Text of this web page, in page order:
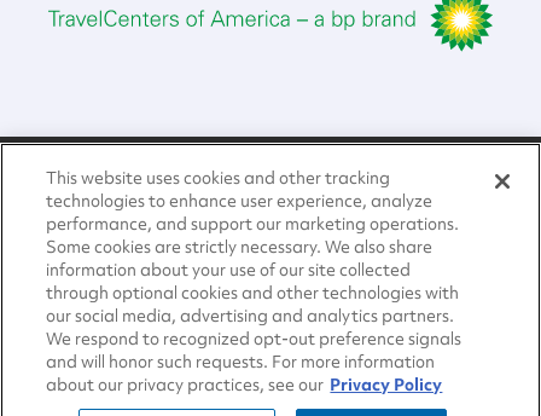
About Us
Compliance and Governance
About Us
Sustainability
Community
This website uses cookies and other tracking
technologies to enhance user experience, analyze
performance, and support our marketing operations.
Some cookies are strictly necessary. We also share
information about your use of our site collected
through optional cookies and other technologies with
our social media, advertising and analytics partners.
We respond to recognized opt-out preference signals
and will honor such requests. For more information
about our privacy practices, see our Privacy Policy